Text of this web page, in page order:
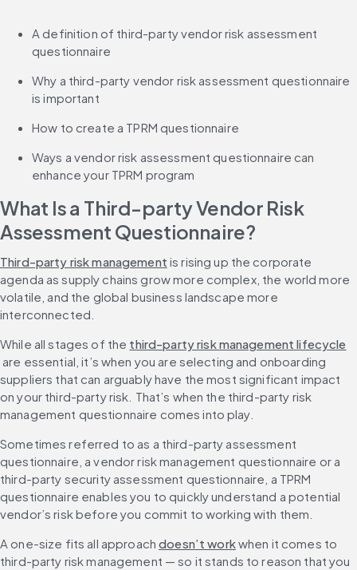
A definition of third-party vendor risk assessment
questionnaire
Why a third-party vendor risk assessment questionnaire
is important
How to create a TPRM questionnaire
Ways a vendor risk assessment questionnaire can
enhance your TPRM program
What Is a Third-party Vendor Risk
Assessment Questionnaire?
Third-party risk management is rising up the corporate
agenda as supply chains grow more complex, the world more
volatile, and the global business landscape more
interconnected.
While all stages of the third-party risk management lifecycle
are essential, it’s when you are selecting and onboarding
suppliers that can arguably have the most significant impact
on your third-party risk. That’s when the third-party risk
management questionnaire comes into play.
Sometimes referred to as a third-party assessment
questionnaire, a vendor risk management questionnaire or a
third-party security assessment questionnaire, a TPRM
questionnaire enables you to quickly understand a potential
vendor’s risk before you commit to working with them.
A one-size fits all approach doesn’t work when it comes to
third-party risk management — so it stands to reason that you